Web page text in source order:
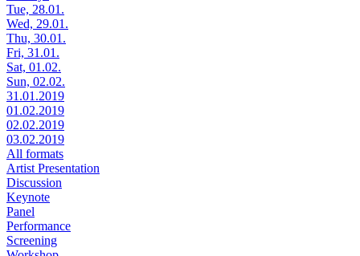
Tue, 28.01.
Wed, 29.01.
Thu, 30.01.
Fri, 31.01.
Sat, 01.02.
Sun, 02.02.
31.01.2019
01.02.2019
02.02.2019
03.02.2019
All formats
Artist Presentation
Discussion
Keynote
Panel
Performance
Screening